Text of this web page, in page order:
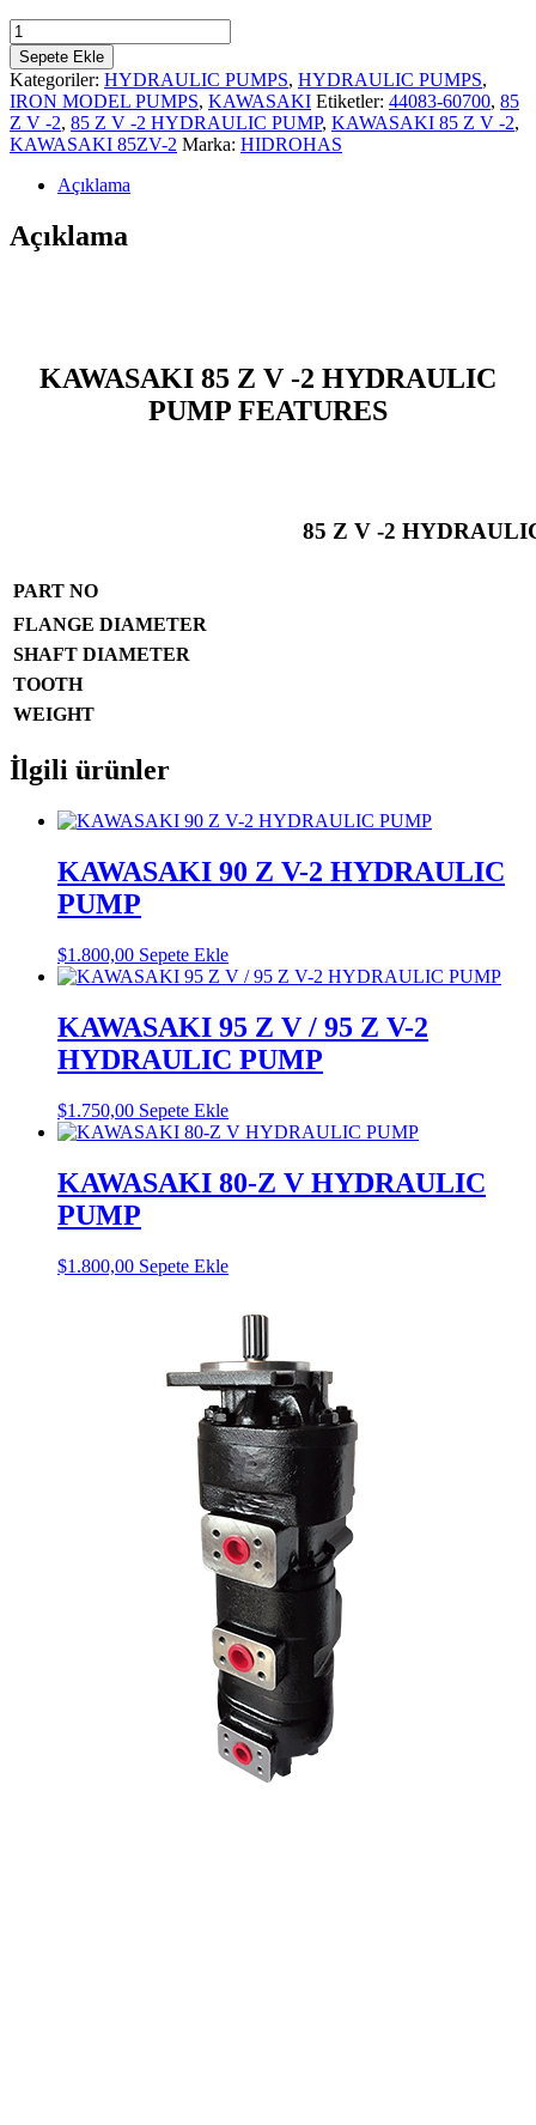
KAWASAKI
85
Z
V-
2
HYDRAULIC
PUMP
adet
Sepete Ekle
Kategoriler: HYDRAULIC PUMPS, HYDRAULIC PUMPS,
IRON MODEL PUMPS, KAWASAKI Etiketler: 44083-60700, 85
Z V -2, 85 Z V -2 HYDRAULIC PUMP, KAWASAKI 85 Z V -2,
KAWASAKI 85ZV-2 Marka: HIDROHAS
Açıklama
Açıklama
KAWASAKI 85 Z V -2 HYDRAULIC
PUMP FEATURES
85 Z V -2
PART NO
FLANGE DIAMETER
SHAFT DIAMETER
TOOTH
WEIGHT
İlgili ürünler
KAWASAKI 90 Z V-2 HYDRAULIC
PUMP
$1.800,00 Sepete Ekle
KAWASAKI 95 Z V / 95 Z V-2
HYDRAULIC PUMP
$1.750,00 Sepete Ekle
KAWASAKI 80-Z V HYDRAULIC
PUMP
$1.800,00 Sepete Ekle